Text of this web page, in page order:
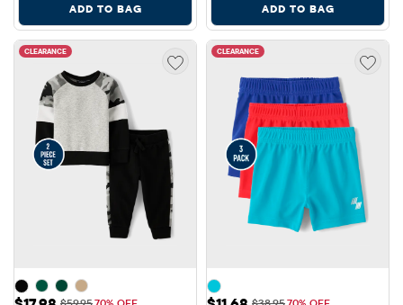
ADD TO BAG ADD TO BAG
CLEARANCE
Original Price: $59.95
CLEARANCE
Original Price: $38.95